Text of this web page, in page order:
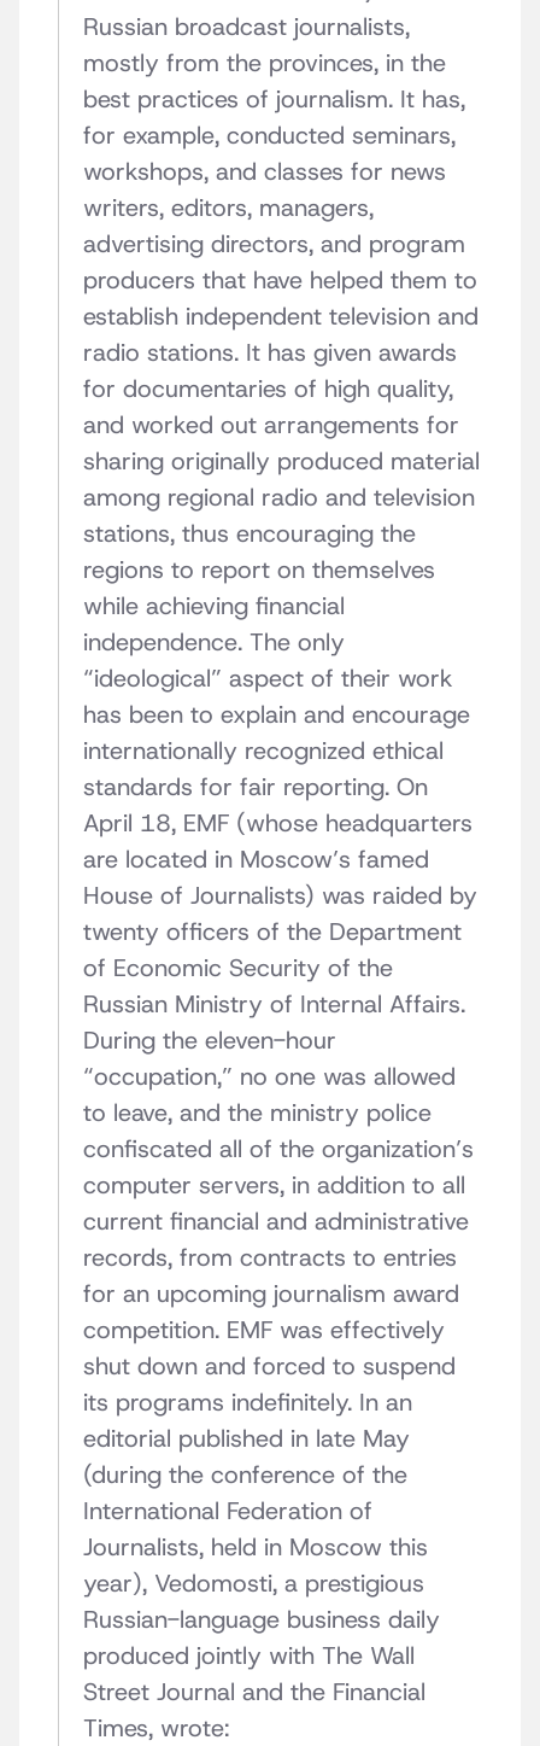
Russian broadcast journalists,
mostly from the provinces, in the
best practices of journalism. It has,
for example, conducted seminars,
workshops, and classes for news
writers, editors, managers,
advertising directors, and program
producers that have helped them to
establish independent television and
radio stations. It has given awards
for documentaries of high quality,
and worked out arrangements for
sharing originally produced material
among regional radio and television
stations, thus encouraging the
regions to report on themselves
while achieving financial
independence. The only
“ideological” aspect of their work
has been to explain and encourage
internationally recognized ethical
standards for fair reporting. On
April 18, EMF (whose headquarters
are located in Moscow’s famed
House of Journalists) was raided by
twenty officers of the Department
of Economic Security of the
Russian Ministry of Internal Affairs.
During the eleven-hour
“occupation,” no one was allowed
to leave, and the ministry police
confiscated all of the organization’s
computer servers, in addition to all
current financial and administrative
records, from contracts to entries
for an upcoming journalism award
competition. EMF was effectively
shut down and forced to suspend
its programs indefinitely. In an
editorial published in late May
(during the conference of the
International Federation of
Journalists, held in Moscow this
year), Vedomosti, a prestigious
Russian-language business daily
produced jointly with The Wall
Street Journal and the Financial
Times, wrote: